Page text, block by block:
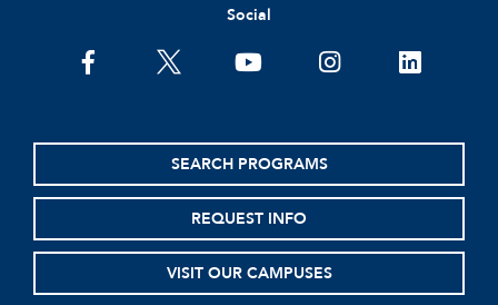
Social
facebooktwitter youtubeinstagramlinkedin
SEARCH PROGRAMS
REQUEST INFO
VISIT OUR CAMPUSES